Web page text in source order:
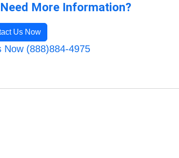
More Information?
Us Now
Now (888)884-4975